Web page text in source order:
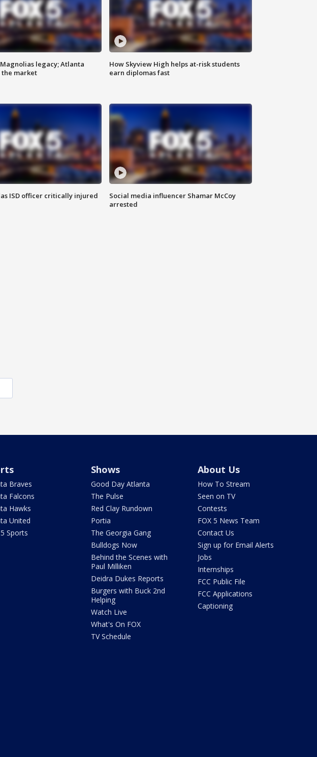
legacy; Atlanta
the market
How Skyview High helps at-risk students
earn diplomas fast
ISD officer critically injured
Social media influencer Shamar McCoy
arrested
Braves
Falcons
Hawks
United
Sports
Shows
Good Day Atlanta
The Pulse
Red Clay Rundown
Portia
The Georgia Gang
Bulldogs Now
Behind the Scenes with
Paul Milliken
Deidra Dukes Reports
Burgers with Buck 2nd
Helping
Watch Live
What's On FOX
TV Schedule
About Us
How To Stream
Seen on TV
Contests
FOX 5 News Team
Contact Us
Sign up for Email Alerts
Jobs
Internships
FCC Public File
FCC Applications
Captioning